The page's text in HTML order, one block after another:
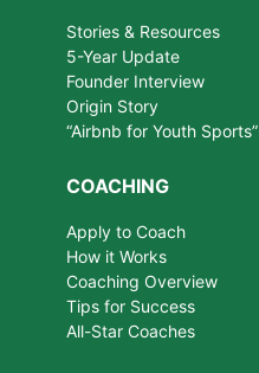
Stories & Resources
5-Year Update
Founder Interview
Origin Story
“Airbnb for Youth Sports”
COACHING
Apply to Coach
How it Works
Coaching Overview
Tips for Success
All-Star Coaches